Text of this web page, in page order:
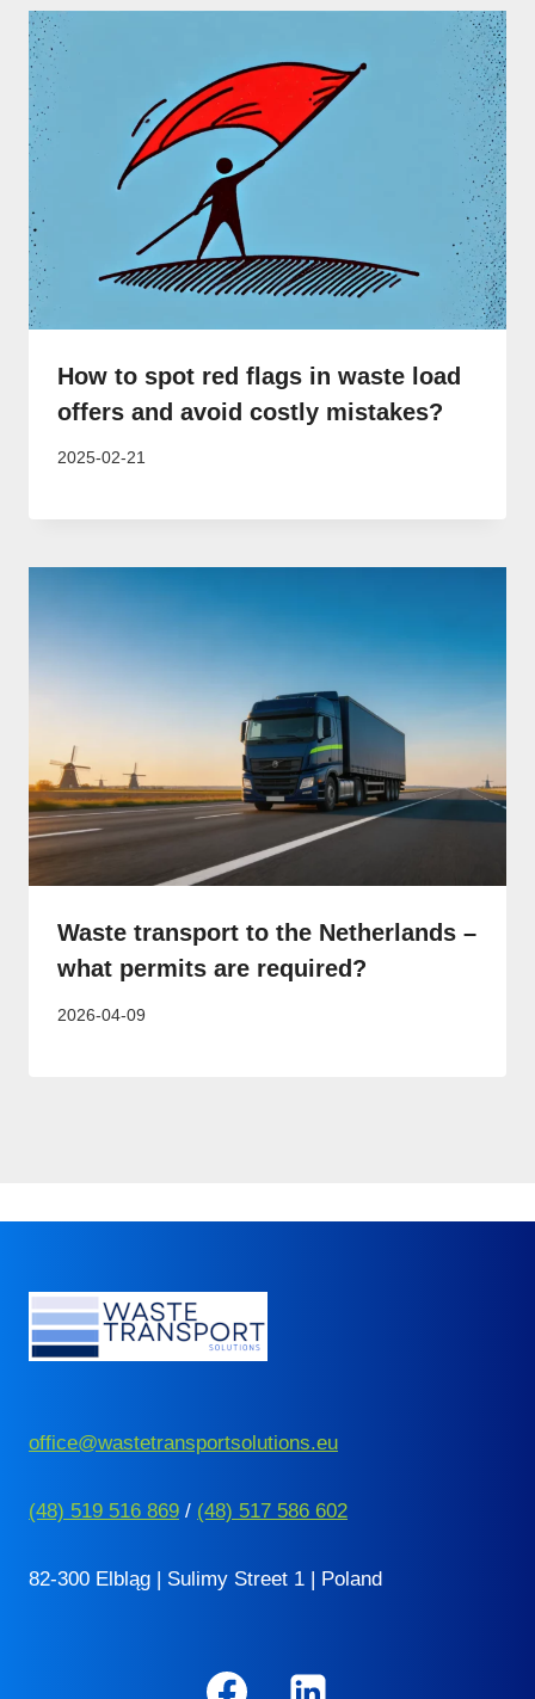
How to spot red flags in waste load
offers and avoid costly mistakes?
2025-02-21
Waste transport to the Netherlands –
what permits are required?
2026-04-09
office@wastetransportsolutions.eu
(48) 519 516 869 / (48) 517 586 602
82-300 Elbląg | Sulimy Street 1 | Poland